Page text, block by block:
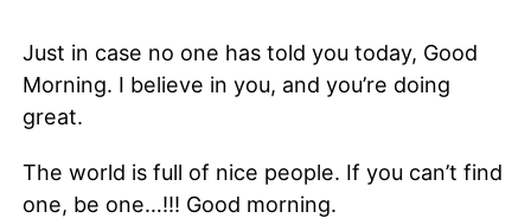
Just in case no one has told you today, Good
Morning. I believe in you, and you’re doing
great.
The world is full of nice people. If you can’t find
one, be one…!!! Good morning.